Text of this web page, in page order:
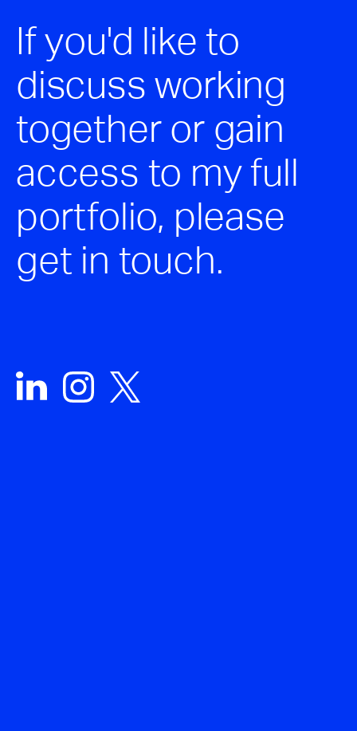
If you'd like to
discuss working
together or gain
access to my full
portfolio, please
get in touch.